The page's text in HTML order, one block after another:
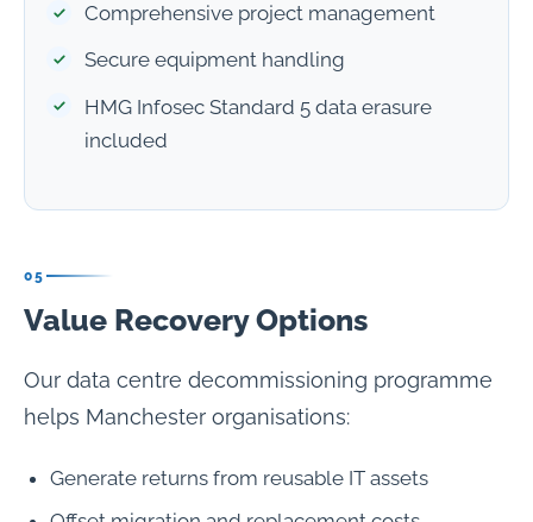
Comprehensive project management
Secure equipment handling
HMG Infosec Standard 5 data erasure
included
05
Value Recovery Options
Our data centre decommissioning programme
helps Manchester organisations:
Generate returns from reusable IT assets